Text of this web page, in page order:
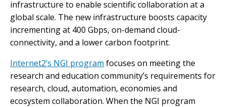
infrastructure to enable scientific collaboration at a
global scale. The new infrastructure boosts capacity
incrementing at 400 Gbps, on-demand cloud-
connectivity, and a lower carbon footprint.
Internet2’s NGI program focuses on meeting the
research and education community’s requirements for
research, cloud, automation, economies and
ecosystem collaboration. When the NGI program